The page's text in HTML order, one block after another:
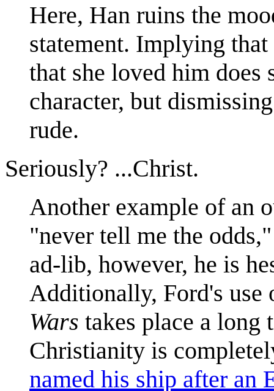
Here, Han ruins the
statement. Implying
that she loved him
character, but
rude.
Seriously? ...Christ.
Another example of an
"never tell me the
ad-lib, however, he is
Additionally, Ford's
Wars takes place a long
Christianity is
named his ship after an